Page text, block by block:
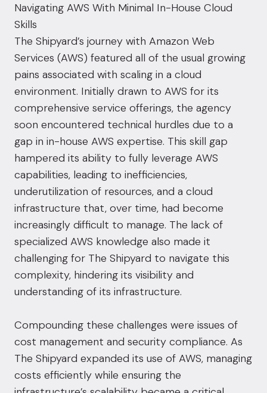
Navigating AWS With Minimal In-House Cloud
Skills
The Shipyard’s journey with Amazon Web
Services (AWS) featured all of the usual growing
pains associated with scaling in a cloud
environment. Initially drawn to AWS for its
comprehensive service offerings, the agency
soon encountered technical hurdles due to a
gap in in-house AWS expertise. This skill gap
hampered its ability to fully leverage AWS
capabilities, leading to inefficiencies,
underutilization of resources, and a cloud
infrastructure that, over time, had become
increasingly difficult to manage. The lack of
specialized AWS knowledge also made it
challenging for The Shipyard to navigate this
complexity, hindering its visibility and
understanding of its infrastructure.
Compounding these challenges were issues of
cost management and security compliance. As
The Shipyard expanded its use of AWS, managing
costs efficiently while ensuring the